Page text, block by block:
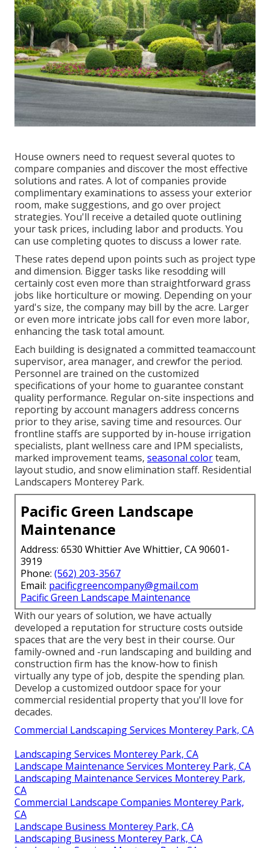
House owners need to request several quotes to
compare companies and discover the most effective
solutions and rates. A lot of companies provide
complimentary examinations to assess your exterior
room, make suggestions, and go over project
strategies. You'll receive a detailed quote outlining
your task prices, including labor and products. You
can use completing quotes to discuss a lower rate.
These rates depend upon points such as project type
and dimension. Bigger tasks like resodding will
certainly cost even more than straightforward grass
jobs like horticulture or mowing. Depending on your
yard's size, the company may bill by the acre. Larger
or even more intricate jobs call for even more labor,
enhancing the task total amount.
Each building is designated a committed teamaccount
supervisor, area manager, and crewfor the period.
Personnel are trained on the customized
specifications of your home to guarantee constant
quality performance. Regular on-site inspections and
reporting by account managers address concerns
prior to they arise, saving time and resources. Our
frontline staffs are supported by in-house irrigation
specialists, plant wellness care and IPM specialists,
marked improvement teams, seasonal colorteam,
layout studio, and snow elimination staff. Residential
Landscapers Monterey Park.
Pacific Green Landscape
Maintenance
Address: 6530 Whittier Ave Whittier, CA 90601-
3919
Phone: (562) 203-3567
Email: pacificgreencompany@gmail.com
Pacific Green Landscape Maintenance
With our years of solution, we have actually
developed a reputation for structure costs outside
spaces that are the very best in their course. Our
family-owned and -run landscaping and building and
construction firm has the know-how to finish
virtually any type of job, despite the spending plan.
Develop a customized outdoor space for your
commercial residential property that you'll love for
decades.
Commercial Landscaping Services Monterey Park, CA
Landscaping Services Monterey Park, CA
Landscape Maintenance Services Monterey Park, CA
Landscaping Maintenance Services Monterey Park,
CA
Commercial Landscape Companies Monterey Park,
CA
Landscape Business Monterey Park, CA
Landscaping Business Monterey Park, CA